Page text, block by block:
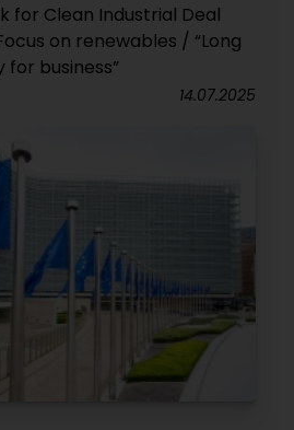
for Clean Industrial Deal
on renewables / “Long
business”
14.07.2025